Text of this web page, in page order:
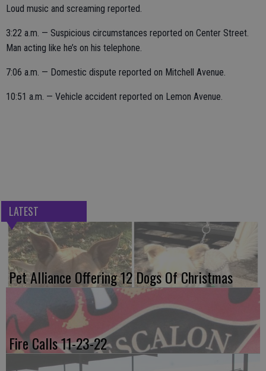
Loud music and screaming reported.
3:22 a.m. — Suspicious circumstances reported on Center Street.
Man acting like he’s on his telephone.
7:06 a.m. — Domestic dispute reported on Mitchell Avenue.
10:51 a.m. — Vehicle accident reported on Lemon Avenue.
LATEST
Pet Alliance Offering 12 Dogs Of Christmas
Fire Calls 11-23-22